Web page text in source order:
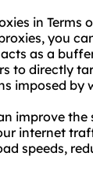
in
you
as a
to directly
imposed by
improve
internet
speeds,